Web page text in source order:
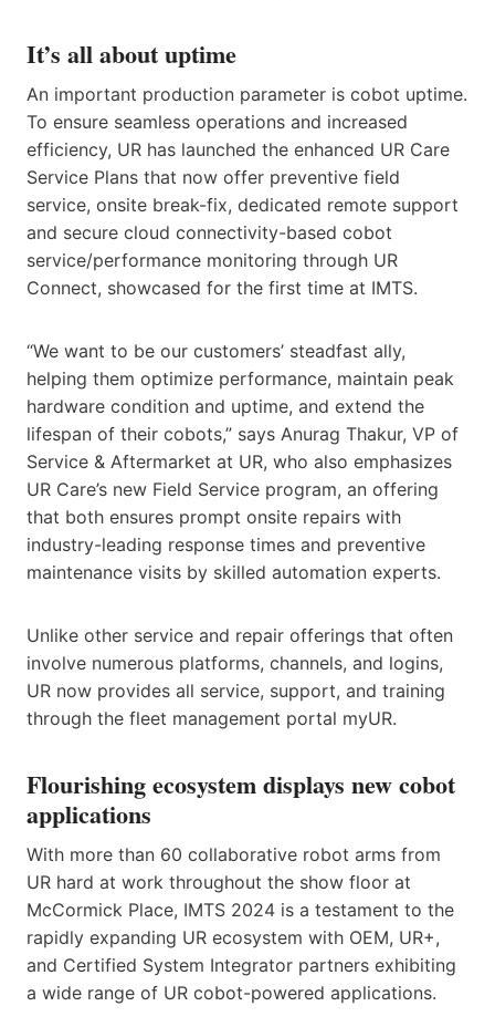
It’s all about uptime
An important production parameter is cobot uptime.
To ensure seamless operations and increased
efficiency, UR has launched the enhanced UR Care
Service Plans that now offer preventive field
service, onsite break-fix, dedicated remote support
and secure cloud connectivity-based cobot
service/performance monitoring through UR
Connect, showcased for the first time at IMTS.
“We want to be our customers’ steadfast ally,
helping them optimize performance, maintain peak
hardware condition and uptime, and extend the
lifespan of their cobots,” says Anurag Thakur, VP of
Service & Aftermarket at UR, who also emphasizes
UR Care’s new Field Service program, an offering
that both ensures prompt onsite repairs with
industry-leading response times and preventive
maintenance visits by skilled automation experts.
Unlike other service and repair offerings that often
involve numerous platforms, channels, and logins,
UR now provides all service, support, and training
through the fleet management portal myUR.
Flourishing ecosystem displays new cobot
applications
With more than 60 collaborative robot arms from
UR hard at work throughout the show floor at
McCormick Place, IMTS 2024 is a testament to the
rapidly expanding UR ecosystem with OEM, UR+,
and Certified System Integrator partners exhibiting
a wide range of UR cobot-powered applications.